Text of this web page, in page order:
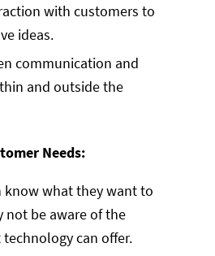
with customers to
ideas.
communication and
and outside the
Needs:
know what they want to
not be aware of the
can offer.